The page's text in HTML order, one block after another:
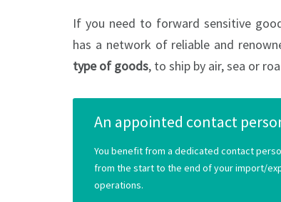
If you need to forward sensitive
has a network of reliable and
type of goods, to ship by air, sea or
An appointed contact
You benefit from a dedicated contact
from the start to the end of your import/
operations.